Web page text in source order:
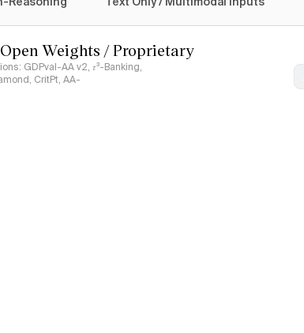
Weights / Proprietary
GDPval-AA v2, 𝜏³-Banking,
CritPt, AA-